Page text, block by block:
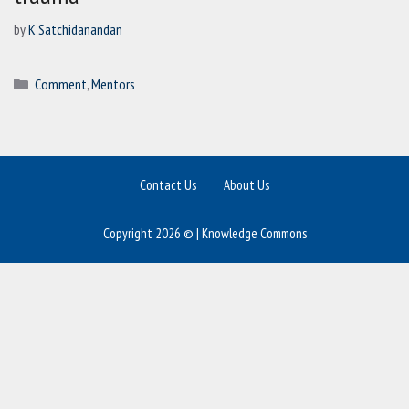
byK Satchidanandan
Categories
Comment,Mentors
About Us
Contact Us
Copyright 2026 © | Knowledge Commons